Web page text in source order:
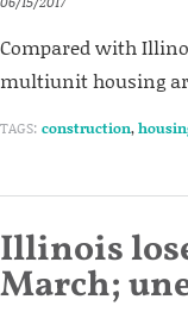
Compared with
multiunit housing
TAGS: construction,
Illinois
March;